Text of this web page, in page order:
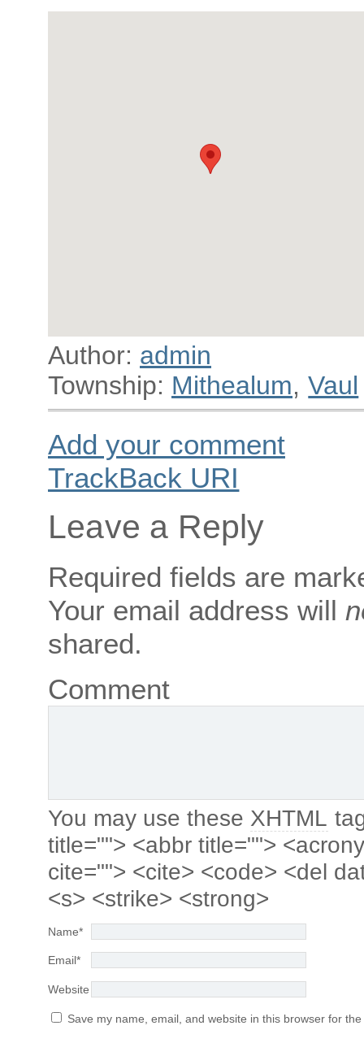
Author: admin
Township: Mithealum, Vaul
Add your comment
TrackBack URI
Leave a Reply
Required fields are
Your email address will
shared.
Comment
You may use these XHTML
title=""> <abbr title="">
cite=""> <cite> <code> <del
<s> <strike> <strong>
Name*
Email*
Website
Save my name, email, and website in this browser for